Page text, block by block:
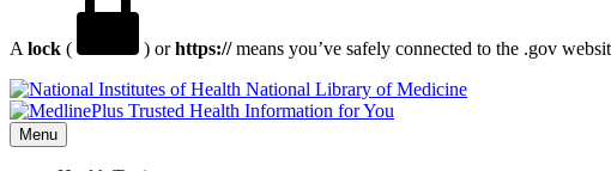
A lock ( ) orhttps://means you’ve safely connected to the .gov
National Library of Medicine
Menu